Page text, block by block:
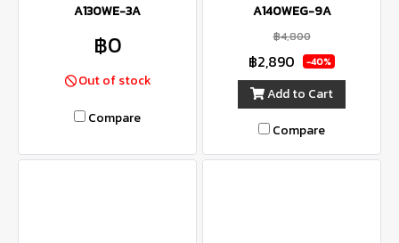
A130WE-3A
฿0
Out of stock
Compare
A140WEG-9A
฿4,800
฿2,890 -40%
Add to Cart
Compare